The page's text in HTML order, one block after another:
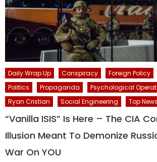
Daily Wrap Up Conspiracy Foreign Policy
Politics
Propaganda
Psychological
Ryan Cristian
Social Engineering Top News
“Vanilla ISIS” Is Here – The CIA
Illusion Meant To Demonize
War On YOU